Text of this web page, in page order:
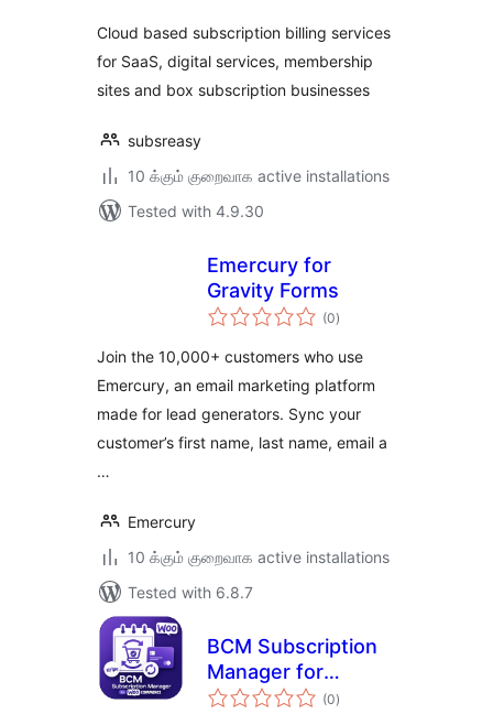
Cloud based subscription billing services
for SaaS, digital services, membership
sites and box subscription businesses
subsreasy
10 க்கும் குறைவாக active installations
Tested with 4.9.30
Emercury for
Gravity Forms
(0total
ratings
)
Join the 10,000+ customers who use
Emercury, an email marketing platform
made for lead generators. Sync your
customer’s first name, last name, email a
…
Emercury
10 க்கும் குறைவாக active installations
Tested with 6.8.7
BCM Subscription
Manager for
WooCommerce
(0total
ratings
)